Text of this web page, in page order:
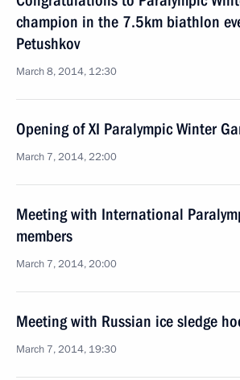
champion in the 7.5km biathlon
Petushkov
March 8, 2014, 12:30
Opening of XI Paralympic Winter
March 7, 2014, 22:00
Meeting with International
members
March 7, 2014, 20:00
Meeting with Russian ice sledge
March 7, 2014, 19:30